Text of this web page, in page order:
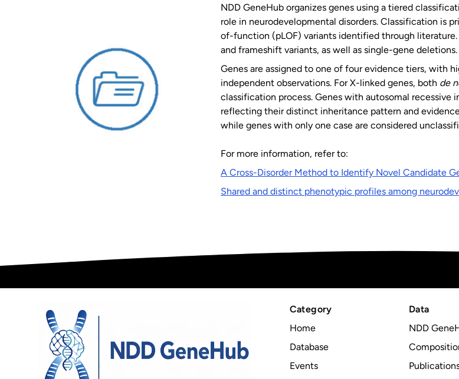
NDD GeneHub organizes genes using a tiered
role in neurodevelopmental disorders. Classification is
of-function (pLOF) variants identified through
and frameshift variants, as well as single-gene deletions.
Genes are assigned to one of four evidence tiers, with
independent observations. For X-linked genes, both de
classification process. Genes with autosomal
reflecting their distinct inheritance pattern and
while genes with only one case are considered
For more information, refer to:
A Cross-Disorder Method to Identify Novel Candidate
Shared and distinct phenotypic profiles among
Category
Home
Database
Events
Data
NDD